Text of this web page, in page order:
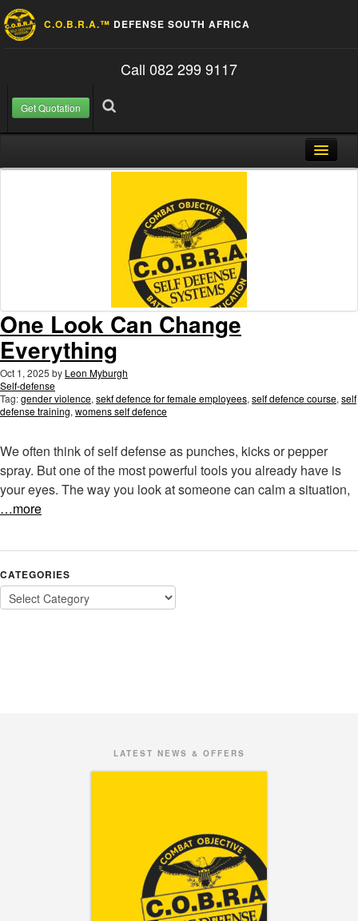
C.O.B.R.A.™ DEFENSE SOUTH AFRICA
Call 082 299 9117
Get Quotation
Search
Blog
One Look Can Change
Everything
Oct 1, 2025 by Leon Myburgh
Self-defense
Tag:gender violence, sekf defence for female employees, self defence course, self
defense training, womens self defence
We often think of self defense as punches, kicks or pepper
spray. But one of the most powerful tools you already have is
your eyes. The way you look at someone can calm a situation,
…more
CATEGORIES
LATEST NEWS & OFFERS